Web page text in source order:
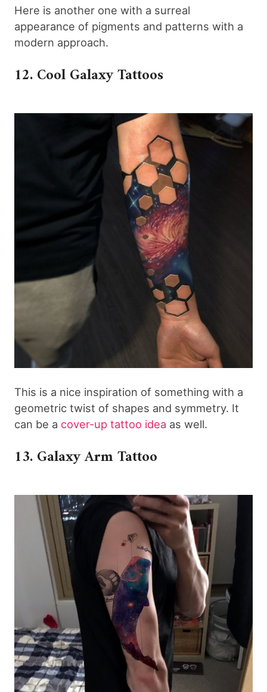
Here is another one with a surreal
appearance of pigments and patterns with a
modern approach.
12. Cool Galaxy Tattoos
This is a nice inspiration of something with a
geometric twist of shapes and symmetry. It
can be a cover-up tattoo idea as well.
13. Galaxy Arm Tattoo